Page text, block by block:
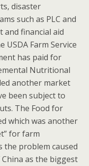
disaster
such as PLC and
and financial aid
Farm Service
has paid for
Nutritional
another market
been subject to
The Food for
which was another
for farm
the problem caused
as the biggest